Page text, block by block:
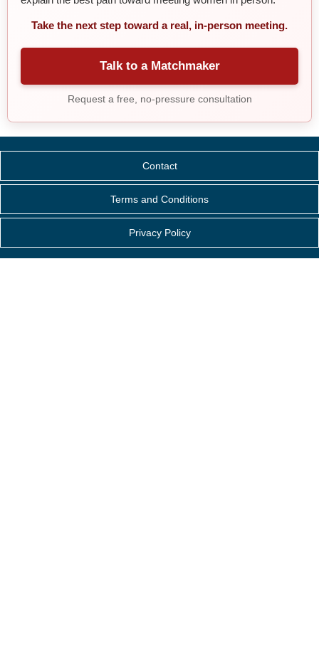
Take the next step toward a real, in-person meeting.
Talk to a Matchmaker
Request a free, no-pressure consultation
Contact
Terms and Conditions
Privacy Policy